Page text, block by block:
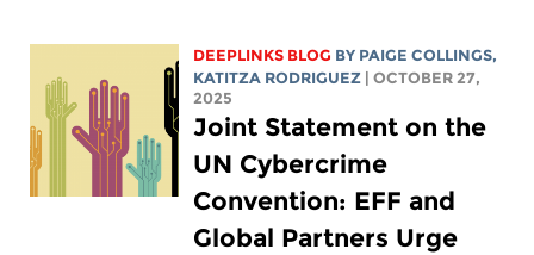
DEEPLINKS BLOG BY PAIGE COLLINGS,
KATITZA RODRIGUEZ
| OCTOBER 27,
2025
Joint Statement on the
UN Cybercrime
Convention: EFF and
Global Partners Urge